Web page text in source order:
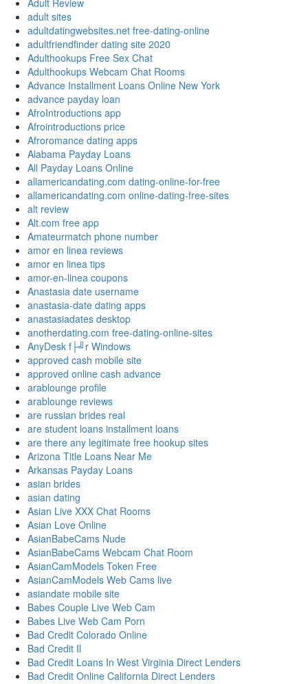
Adult Review
adult sites
adultdatingwebsites.net free-dating-online
adultfriendfinder dating site 2020
Adulthookups Free Sex Chat
Adulthookups Webcam Chat Rooms
Advance Installment Loans Online New York
advance payday loan
AfroIntroductions app
Afrointroductions price
Afroromance dating apps
Alabama Payday Loans
All Payday Loans Online
allamericandating.com dating-online-for-free
allamericandating.com online-dating-free-sites
alt review
Alt.com free app
Amateurmatch phone number
amor en linea reviews
amor en linea tips
amor-en-linea coupons
Anastasia date username
anastasia-date dating apps
anastasiadates desktop
anotherdating.com free-dating-online-sites
AnyDesk f├╝r Windows
approved cash mobile site
approved online cash advance
arablounge profile
arablounge reviews
are russian brides real
are student loans installment loans
are there any legitimate free hookup sites
Arizona Title Loans Near Me
Arkansas Payday Loans
asian brides
asian dating
Asian Live XXX Chat Rooms
Asian Love Online
AsianBabeCams Nude
AsianBabeCams Webcam Chat Room
AsianCamModels Token Free
AsianCamModels Web Cams live
asiandate mobile site
Babes Couple Live Web Cam
Babes Live Web Cam Porn
Bad Credit Colorado Online
Bad Credit Il
Bad Credit Loans In West Virginia Direct Lenders
Bad Credit Online California Direct Lenders